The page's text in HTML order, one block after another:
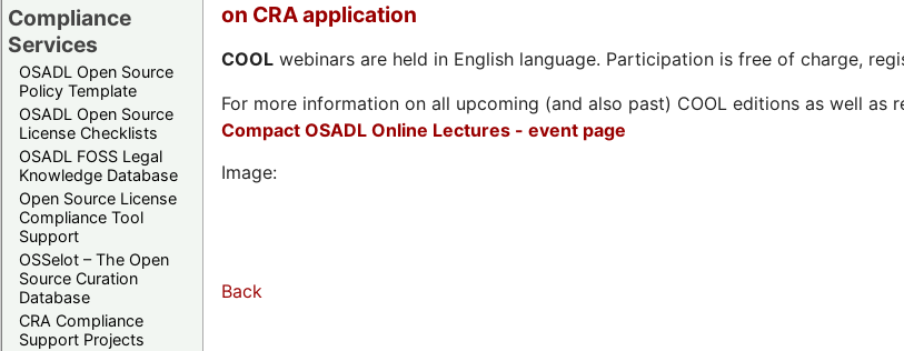
Compliance
Services
OSADL Open Source
Policy Template
OSADL Open Source
License Checklists
OSADL FOSS Legal
Knowledge Database
Open Source License
Compliance Tool
Support
OSSelot – The Open
Source Curation
Database
CRA Compliance
Support Projects
on CRA application
COOL webinars are held in English language. Participation is free of charge,
For more information on all upcoming (and also past) COOL editions as well as
Compact OSADL Online Lectures - event page
Image:
Back